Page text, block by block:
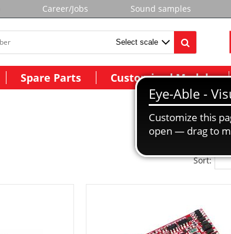
Career/Jobs Sound samples
Spare Parts Customized Models
1 3 4
Sort: